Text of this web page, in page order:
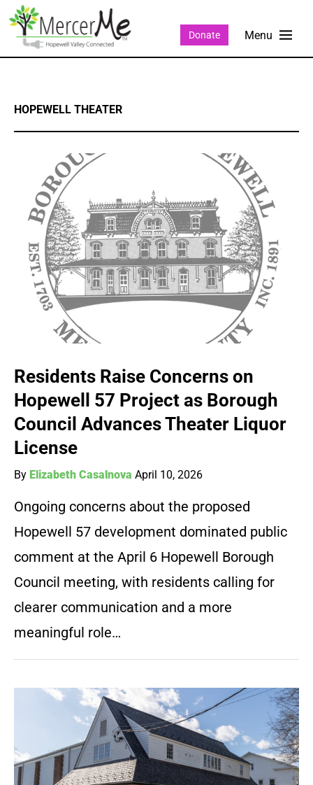
Donate
HOPEWELL THEATER
Residents Raise Concerns on
Hopewell 57 Project as Borough
Council Advances Theater Liquor
License
By Elizabeth Casalnova April 10, 2026
Ongoing concerns about the proposed
Hopewell 57 development dominated public
comment at the April 6 Hopewell Borough
Council meeting, with residents calling for
clearer communication and a more
meaningful role…